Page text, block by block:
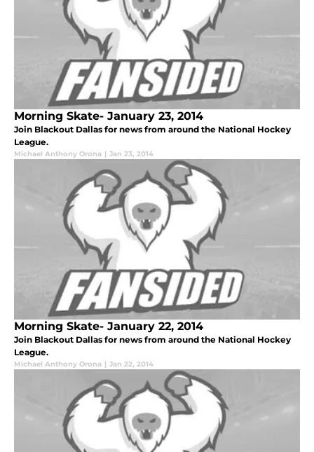
Morning Skate- January 23, 2014
Join Blackout Dallas for news from around the National Hockey
League.
Michael Anthony Orona | Jan 23, 2014
Morning Skate- January 22, 2014
Join Blackout Dallas for news from around the National Hockey
League.
Michael Anthony Orona | Jan 22, 2014